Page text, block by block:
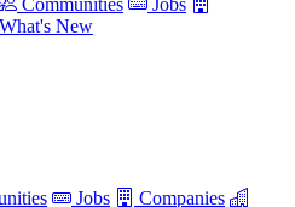
Communities
Jobs
What's New
Jobs
Companies